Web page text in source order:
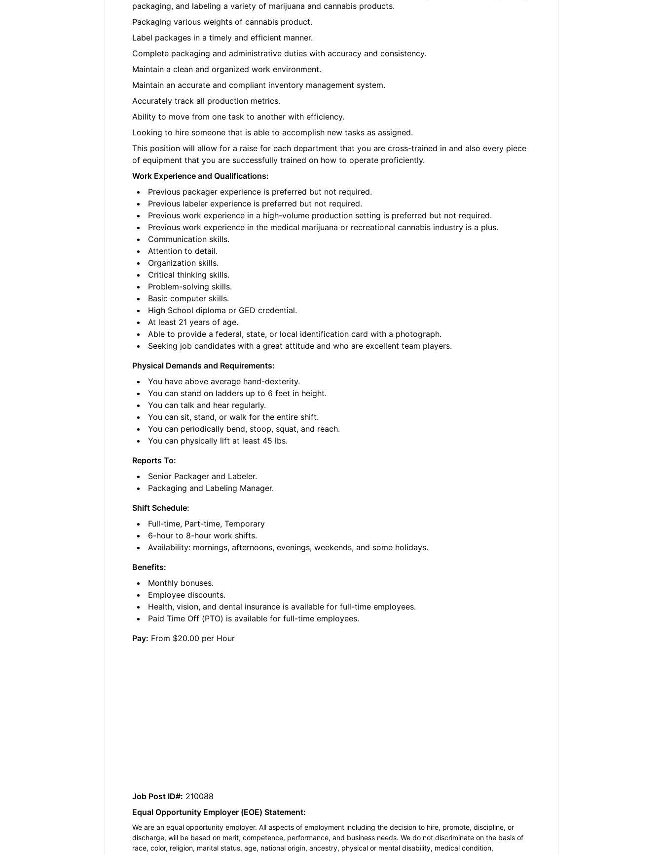
packaging, and labeling a variety of marijuana and cannabis products.
Packaging various weights of cannabis product.
Label packages in a timely and efficient manner.
Complete packaging and administrative duties with accuracy and consistency.
Maintain a clean and organized work environment.
Maintain an accurate and compliant inventory management system.
Accurately track all production metrics.
Ability to move from one task to another with efficiency.
Looking to hire someone that is able to accomplish new tasks as assigned.
This position will allow for a raise for each department that you are cross-trained in and also every piece
of equipment that you are successfully trained on how to operate proficiently.
Work Experience and Qualifications:
Previous packager experience is preferred but not required.
Previous labeler experience is preferred but not required.
Previous work experience in a high-volume production setting is preferred but not required.
Previous work experience in the medical marijuana or recreational cannabis industry is a plus.
Communication skills.
Attention to detail.
Organization skills.
Critical thinking skills.
Problem-solving skills.
Basic computer skills.
High School diploma or GED credential.
At least 21 years of age.
Able to provide a federal, state, or local identification card with a photograph.
Seeking job candidates with a great attitude and who are excellent team players.
Physical Demands and Requirements:
You have above average hand-dexterity.
You can stand on ladders up to 6 feet in height.
You can talk and hear regularly.
You can sit, stand, or walk for the entire shift.
You can periodically bend, stoop, squat, and reach.
You can physically lift at least 45 lbs.
Reports To:
Senior Packager and Labeler.
Packaging and Labeling Manager.
Shift Schedule:
Full-time, Part-time, Temporary
6-hour to 8-hour work shifts.
Availability: mornings, afternoons, evenings, weekends, and some holidays.
Benefits:
Monthly bonuses.
Employee discounts.
Health, vision, and dental insurance is available for full-time employees.
Paid Time Off (PTO) is available for full-time employees.
Pay: From $20.00 per Hour
Job Post ID#: 210088
Equal Opportunity Employer (EOE) Statement:
We are an equal opportunity employer. All aspects of employment including the decision to hire, promote, discipline, or
discharge, will be based on merit, competence, performance, and business needs. We do not discriminate on the basis of
race, color, religion, marital status, age, national origin, ancestry, physical or mental disability, medical condition,